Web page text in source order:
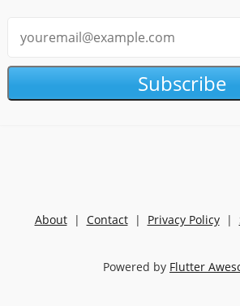
Subscribe
About| Contact| Privacy Policy|
Powered by Flutter